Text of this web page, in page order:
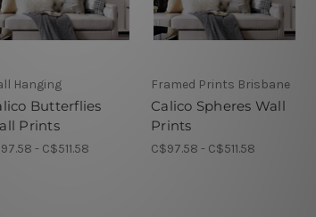
Hanging
Butterflies
Prints
- C$511.58
Framed Prints Brisbane
Calico Spheres Wall
Prints
C$97.58 - C$511.58